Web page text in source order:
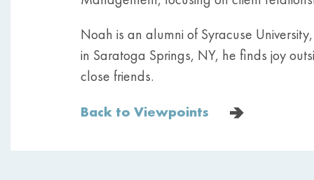
Noah is an alumni of Syracuse
in Saratoga Springs, NY, he finds joy
close friends.
Back to Viewpoints